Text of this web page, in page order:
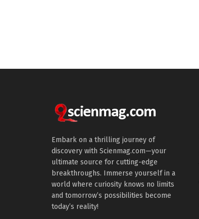
Embark on a thrilling journey of
discovery with Scienmag.com—your
ultimate source for cutting-edge
breakthroughs. Immerse yourself in a
world where curiosity knows no limits
and tomorrow’s possibilities become
today’s reality!